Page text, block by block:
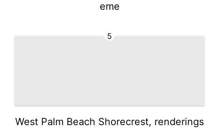
eme
5
West Palm Beach Shorecrest, renderings